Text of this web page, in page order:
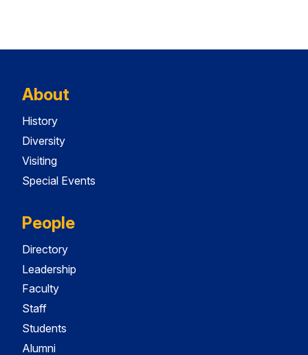
About
History
Diversity
Visiting
Special Events
People
Directory
Leadership
Faculty
Staff
Students
Alumni